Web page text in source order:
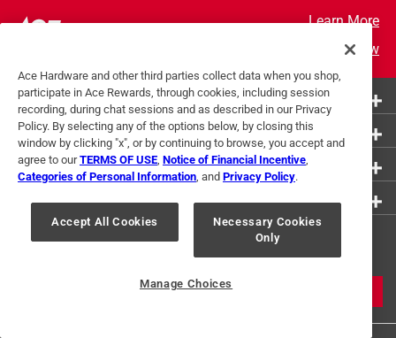
Learn More
Join Now
More Ways to Shop
Customer Service
About Ace
Get Exclusive Offers & Expert
Ace Hardware and other third parties collect data when you shop,
participate in Ace Rewards, through cookies, including session
recording, during chat sessions and as described in our Privacy
Policy. By selecting any of the options below, by closing this
window by clicking "x", or by continuing to browse, you accept and
agree to ourTERMS OF USE Notice of Financial Incentive
Categories of Personal Information , and Privacy Policy.
Accept All Cookies
Necessary Cookies
Only
Manage Choices